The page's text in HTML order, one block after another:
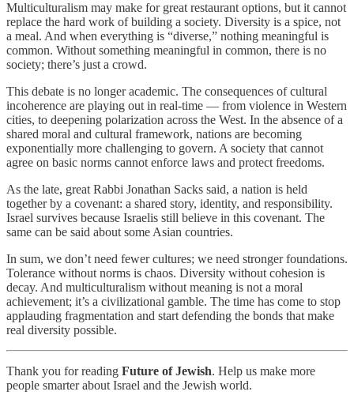
Multiculturalism may make for great restaurant options, but it cannot
replace the hard work of building a society. Diversity is a spice, not
a meal. And when everything is “diverse,” nothing meaningful is
common. Without something meaningful in common, there is no
society; there’s just a crowd.
This debate is no longer academic. The consequences of cultural
incoherence are playing out in real-time — from violence in Western
cities, to deepening polarization across the West. In the absence of a
shared moral and cultural framework, nations are becoming
exponentially more challenging to govern. A society that cannot
agree on basic norms cannot enforce laws and protect freedoms.
As the late, great Rabbi Jonathan Sacks said, a nation is held
together by a covenant: a shared story, identity, and responsibility.
Israel survives because Israelis still believe in this covenant. The
same can be said about some Asian countries.
In sum, we don’t need fewer cultures; we need stronger foundations.
Tolerance without norms is chaos. Diversity without cohesion is
decay. And multiculturalism without meaning is not a moral
achievement; it’s a civilizational gamble. The time has come to stop
applauding fragmentation and start defending the bonds that make
real diversity possible.
Thank you for reading Future of Jewish. Help us make more
people smarter about Israel and the Jewish world.